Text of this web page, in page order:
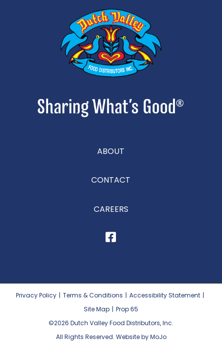
ABOUT
CONTACT
CAREERS
Privacy Policy | Terms & Conditions | Accessibility Statement |
Site Map | Prop 65
©2026 Dutch Valley Food Distributors, Inc.
All Rights Reserved. Website by MoJo